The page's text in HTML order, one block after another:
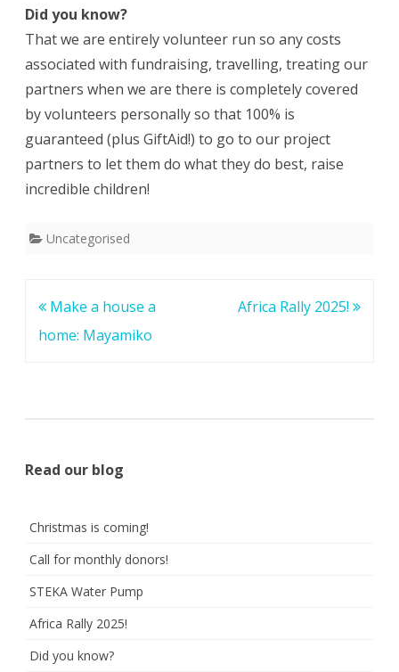
Did you know?
That we are entirely volunteer run so any costs
associated with fundraising, travelling, treating our
partners when we are there is completely covered
by volunteers personally so that 100% is
guaranteed (plus GiftAid!) to go to our project
partners to let them do what they do best, raise
incredible children!
Uncategorised
Post
navigation
Make a house a
home: Mayamiko
Africa Rally 2025!
Read our blog
Christmas is coming!
Call for monthly donors!
STEKA Water Pump
Africa Rally 2025!
Did you know?